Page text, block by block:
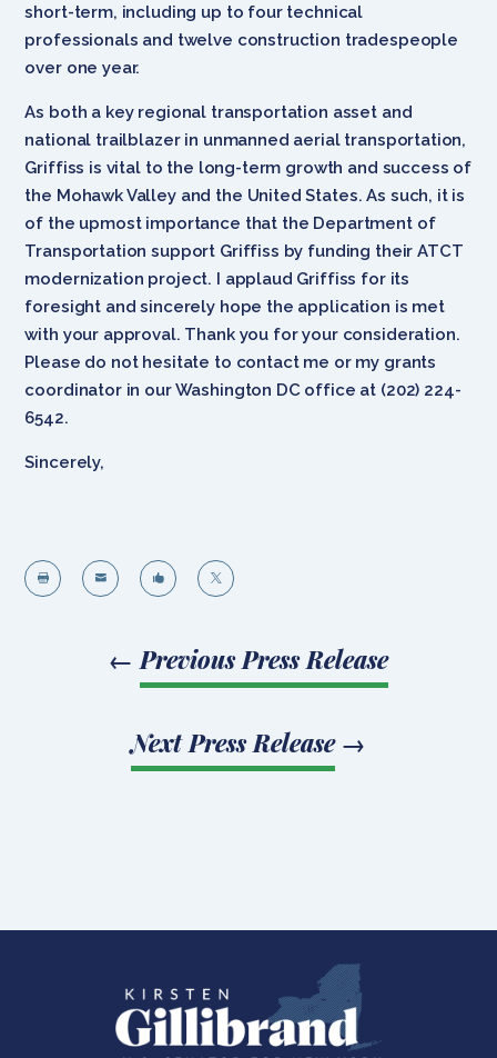
short-term, including up to four technical
professionals and twelve construction tradespeople
over one year.
As both a key regional transportation asset and
national trailblazer in unmanned aerial transportation,
Griffiss is vital to the long-term growth and success of
the Mohawk Valley and the United States. As such, it is
of the upmost importance that the Department of
Transportation support Griffiss by funding their ATCT
modernization project. I applaud Griffiss for its
foresight and sincerely hope the application is met
with your approval. Thank you for your consideration.
Please do not hesitate to contact me or my grants
coordinator in our Washington DC office at (202) 224-
6542.
Sincerely,
   
← Previous Press Release
Next Press Release→